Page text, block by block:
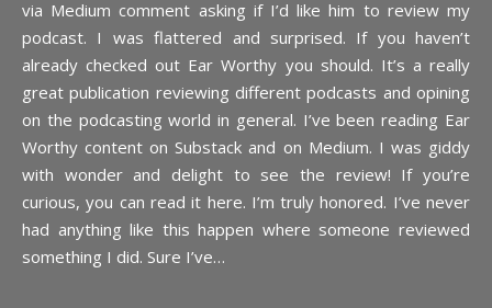
via Medium comment asking if I’d like him to review my
podcast. I was flattered and surprised. If you haven’t
already checked out Ear Worthy you should. It’s a really
great publication reviewing different podcasts and opining
on the podcasting world in general. I’ve been reading Ear
Worthy content on Substack and on Medium. I was giddy
with wonder and delight to see the review! If you’re
curious, you can read it here. I’m truly honored. I’ve never
had anything like this happen where someone reviewed
something I did. Sure I’ve…